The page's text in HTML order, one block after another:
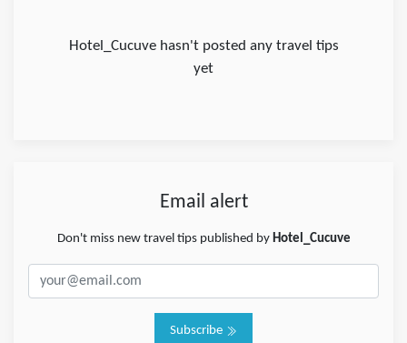
Hotel_Cucuve hasn't posted any travel tips
yet
Email alert
Don't miss new travel tips published by Hotel_Cucuve
Subscribe